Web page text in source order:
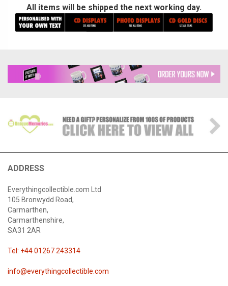
All items will be shipped the next working day.
ADDRESS
Everythingcollectible.com Ltd
105 Bronwydd Road,
Carmarthen,
Carmarthenshire,
SA31 2AR
Tel: +44 01267 243314
info@everythingcollectible.com